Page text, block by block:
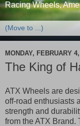
Racing Wheels,
MONDAY, FEBRUARY
The King of
ATX Wheels are
off-road enthusiasts
strength and
from the ATX Brand.